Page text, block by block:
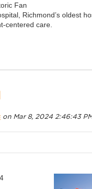
Fan
Richmond’s oldest
centered care.
on Mar 8, 2024 2:46:43